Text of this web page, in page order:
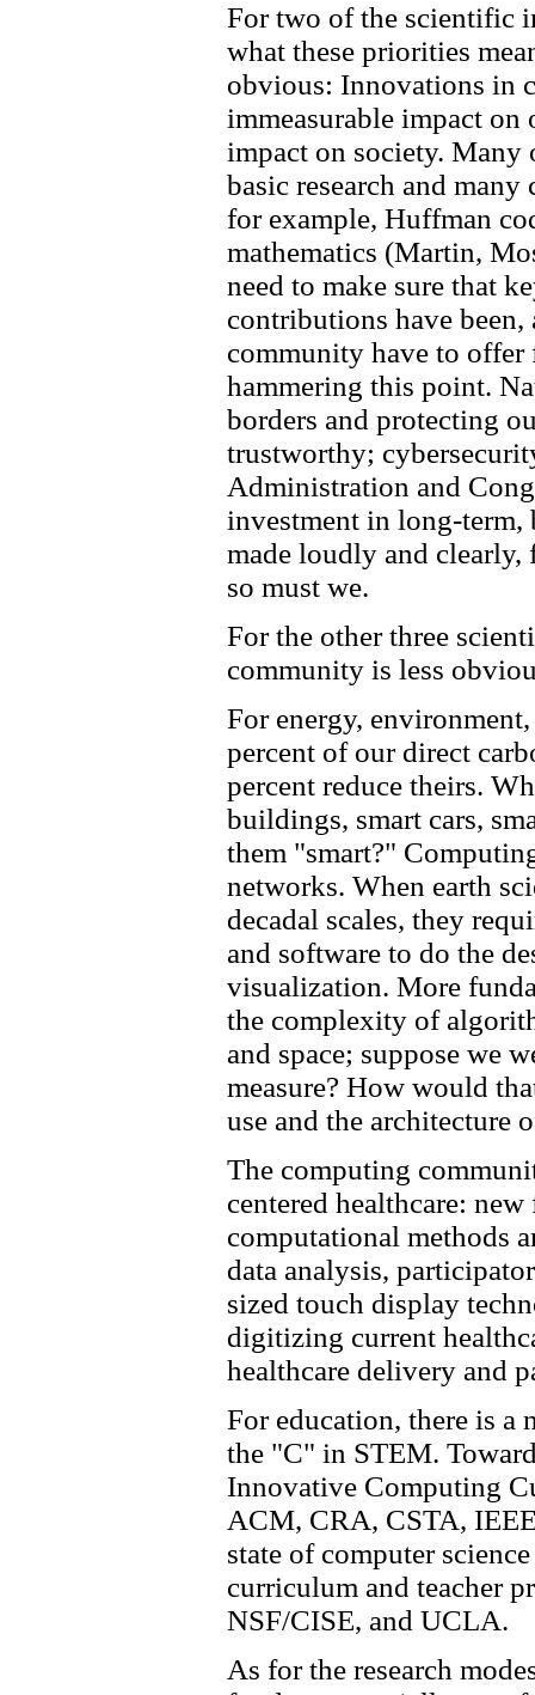
For two of the scientific
what these priorities
obvious: Innovations in
immeasurable impact on
impact on society. Many
basic research and
for example, Huffman
mathematics (Martin,
need to make sure that
contributions have
community have to
hammering this point.
borders and protecting
trustworthy;
Administration and
investment in long-term,
made loudly and clearly,
so must we.
For the other three
community is less
For energy,
percent of our direct
percent reduce theirs.
buildings, smart cars,
them "smart?"
networks. When earth
decadal scales, they
and software to do the
visualization. More
the complexity of
and space; suppose we
measure? How would
use and the architecture
The computing
centered healthcare:
computational methods
data analysis,
sized touch display
digitizing current
healthcare delivery and
For education, there is
the "C" in STEM.
Innovative Computing
ACM, CRA, CSTA,
state of computer
curriculum and teacher
NSF/CISE, and UCLA.
As for the research